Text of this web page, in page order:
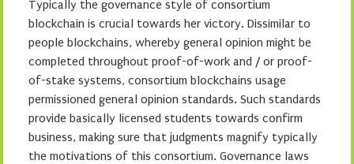
Typically the governance style of consortium
blockchain is crucial towards her victory. Dissimilar to
people blockchains, whereby general opinion might be
completed throughout proof-of-work and / or proof-
of-stake systems, consortium blockchains usage
permissioned general opinion standards. Such standards
provide basically licensed students towards confirm
business, making sure that judgments magnify typically
the motivations of this consortium. Governance laws